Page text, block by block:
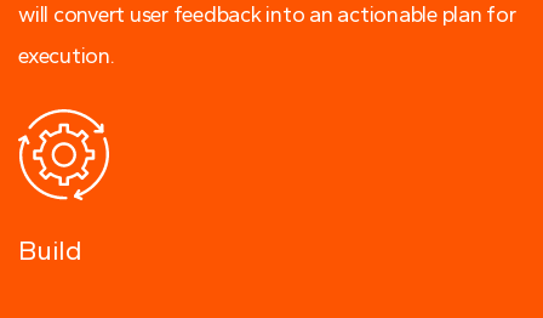
will convert user feedback into an actionable plan for
execution.
Build